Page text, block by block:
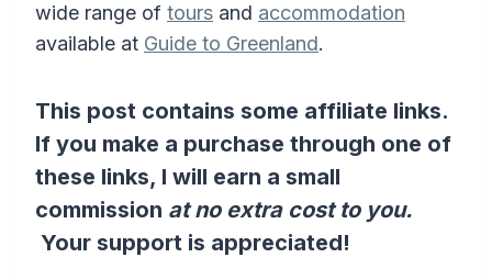
wide range of tours and accommodation
available at Guide to Greenland.
This post contains some affiliate links.
If you make a purchase through one of
these links, I will earn a small
commission at no extra cost to you.
Your support is appreciated!